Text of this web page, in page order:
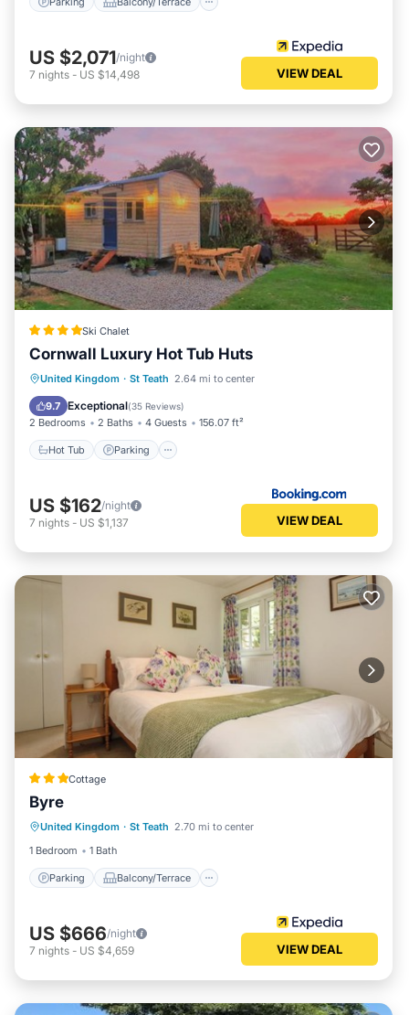
US $2,071/night
7 nights - US $14,498 VIEW DEAL
Ski Chalet
Cornwall Luxury Hot Tub Huts
United Kingdom · St Teath 2.64 mi to center
9.7 Exceptional(35 Reviews)
2 Bedrooms 2 Baths 4 Guests 156.07 ft²
Hot Tub Parking
Hot Tub Parking
Balcony/Terrace
View
US $162/night
7 nights - US $1,137 VIEW DEAL
Cottage
Byre
United Kingdom · St Teath 2.70 mi to center
1 Bedroom
1 Bath
Parking Balcony/Terrace
Internet
US $666/night
7 nights - US $4,659 VIEW DEAL